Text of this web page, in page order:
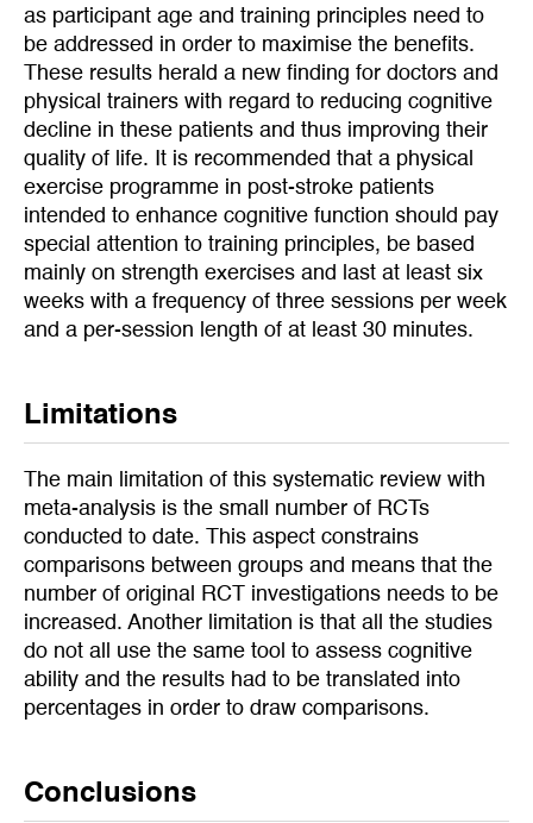
as participant age and training principles need to
be addressed in order to maximise the benefits.
These results herald a new finding for doctors and
physical trainers with regard to reducing cognitive
decline in these patients and thus improving their
quality of life. It is recommended that a physical
exercise programme in post-stroke patients
intended to enhance cognitive function should pay
special attention to training principles, be based
mainly on strength exercises and last at least six
weeks with a frequency of three sessions per week
and a per-session length of at least 30 minutes.
Limitations
The main limitation of this systematic review with
meta-analysis is the small number of RCTs
conducted to date. This aspect constrains
comparisons between groups and means that the
number of original RCT investigations needs to be
increased. Another limitation is that all the studies
do not all use the same tool to assess cognitive
ability and the results had to be translated into
percentages in order to draw comparisons.
Conclusions